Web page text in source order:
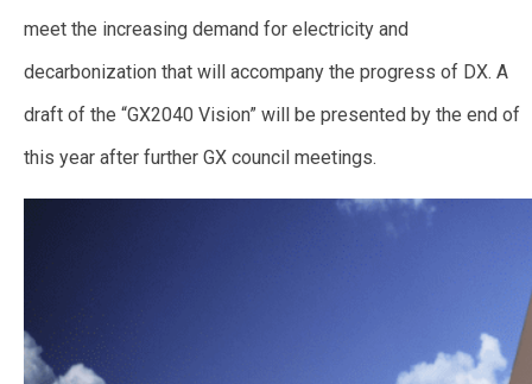
meet the increasing demand for electricity and
decarbonization that will accompany the progress of DX. A
draft of the “GX2040 Vision” will be presented by the end of
this year after further GX council meetings.